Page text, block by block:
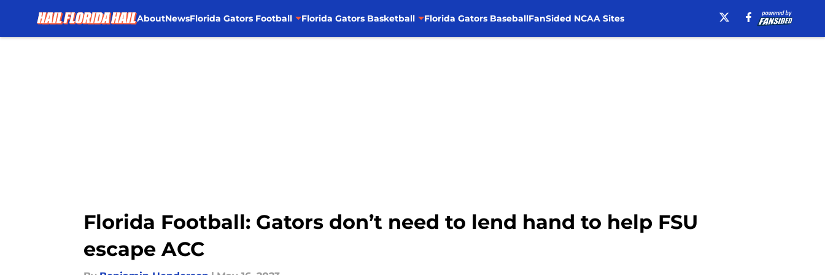
AboutNewsFlorida Gators Football Florida Gators Basketball Florida Gators BaseballFanSided NCAA Sites
Florida Football: Gators don’t need to lend hand to help FSU
escape ACC